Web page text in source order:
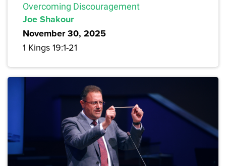
Overcoming Discouragement
Joe Shakour
November 30, 2025
1 Kings 19:1-21